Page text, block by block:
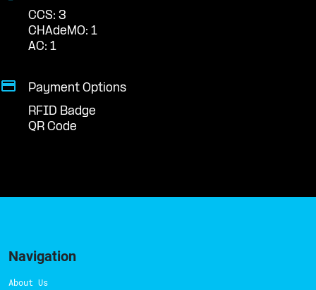
CCS: 3
CHAdeMO: 1
AC: 1
Payment Options
RFID Badge
QR Code
Navigation
About Us